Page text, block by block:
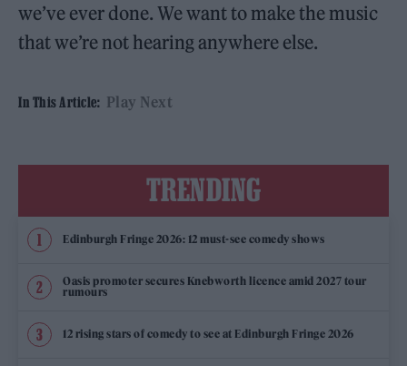
we’ve ever done. We want to make the music
that we’re not hearing anywhere else.
In This Article: Play Next
TRENDING
Edinburgh Fringe 2026: 12 must-see comedy shows
Oasis promoter secures Knebworth licence amid 2027 tour
rumours
12 rising stars of comedy to see at Edinburgh Fringe 2026